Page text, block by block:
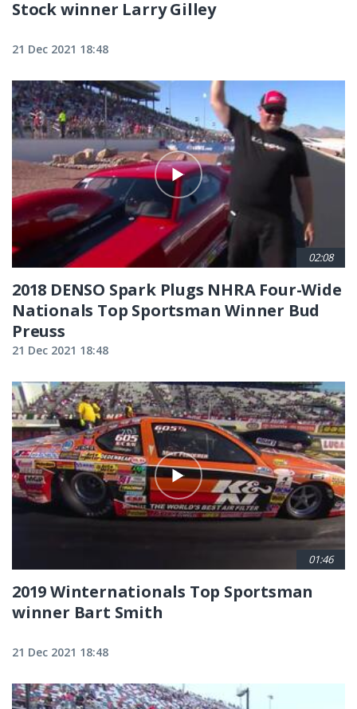
Stock winner Larry Gilley
21 Dec 2021 18:48
02:08
2018 DENSO Spark Plugs NHRA Four-Wide
Nationals Top Sportsman Winner Bud
Preuss
21 Dec 2021 18:48
01:46
2019 Winternationals Top Sportsman
winner Bart Smith
21 Dec 2021 18:48